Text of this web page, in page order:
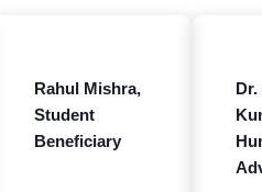
Rahul Mishra,
Student
Beneficiary
Dr.